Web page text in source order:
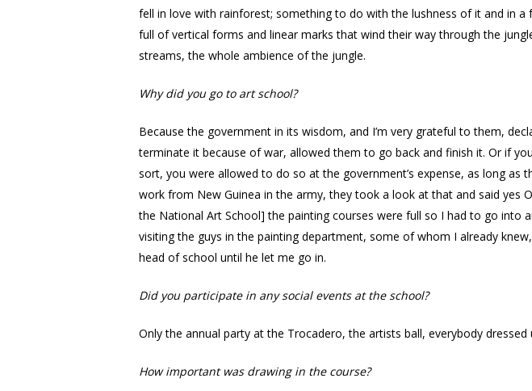
fell in love with rainforest; something to do with the lushness of it and in
full of vertical forms and linear marks that wind their way through the
streams, the whole ambience of the jungle.
Why did you go to art school?
Because the government in its wisdom, and I’m very grateful to them,
terminate it because of war, allowed them to go back and finish it. Or if
sort, you were allowed to do so at the government’s expense, as long
work from New Guinea in the army, they took a look at that and said yes
the National Art School] the painting courses were full so I had to go into
visiting the guys in the painting department, some of whom I already
head of school until he let me go in.
Did you participate in any social events at the school?
Only the annual party at the Trocadero, the artists ball, everybody dressed
How important was drawing in the course?